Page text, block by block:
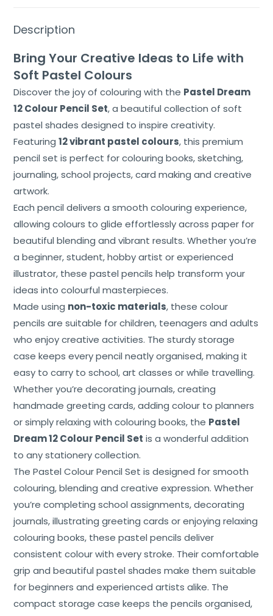
Home
About
Us
Cart
Contact
Description
Bring Your Creative Ideas to Life with
Soft Pastel Colours
Discover the joy of colouring with the Pastel Dream
12 Colour Pencil Set, a beautiful collection of soft
pastel shades designed to inspire creativity.
Featuring12 vibrant pastel colours, this premium
pencil set is perfect for colouring books, sketching,
journaling, school projects, card making and creative
artwork.
Each pencil delivers a smooth colouring experience,
allowing colours to glide effortlessly across paper for
beautiful blending and vibrant results. Whether you’re
a beginner, student, hobby artist or experienced
illustrator, these pastel pencils help transform your
ideas into colourful masterpieces.
Made using non-toxic materials, these colour
pencils are suitable for children, teenagers and adults
who enjoy creative activities. The sturdy storage
case keeps every pencil neatly organised, making it
easy to carry to school, art classes or while travelling.
Whether you’re decorating journals, creating
handmade greeting cards, adding colour to planners
or simply relaxing with colouring books, the Pastel
Dream 12 Colour Pencil Set is a wonderful addition
to any stationery collection.
The Pastel Colour Pencil Set is designed for smooth
colouring, blending and creative expression. Whether
you’re completing school assignments, decorating
journals, illustrating greeting cards or enjoying relaxing
colouring books, these pastel pencils deliver
consistent colour with every stroke. Their comfortable
grip and beautiful pastel shades make them suitable
for beginners and experienced artists alike. The
compact storage case keeps the pencils organised,